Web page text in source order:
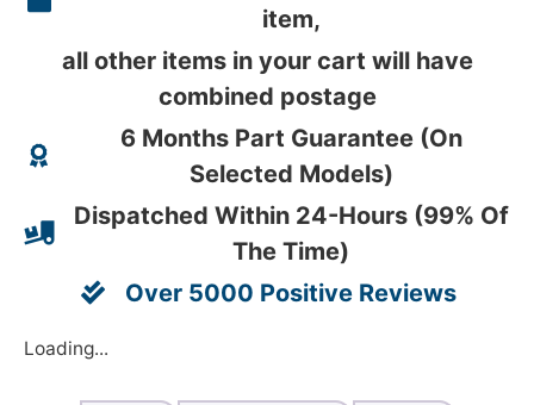
item,
all other items in your cart will have
combined postage
6 Months Part Guarantee (On
Selected Models)
Dispatched Within 24-Hours (99% Of
The Time)
Over 5000 Positive Reviews
Loading...